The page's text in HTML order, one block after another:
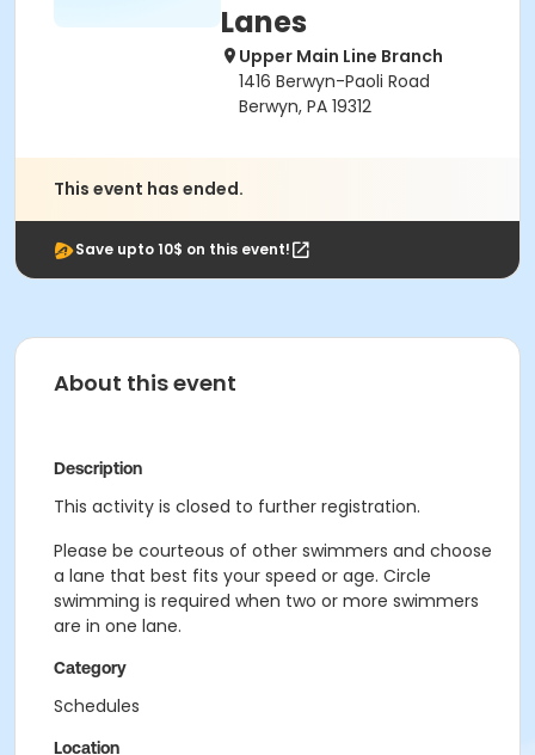
Lanes
Upper Main Line Branch
1416 Berwyn-Paoli Road
Berwyn, PA 19312
This event has ended.
Save upto 10$ on this event!
About this event
Description
This activity is closed to further registration.
Please be courteous of other swimmers and choose
a lane that best fits your speed or age. Circle
swimming is required when two or more swimmers
are in one lane.
Category
Schedules
Location